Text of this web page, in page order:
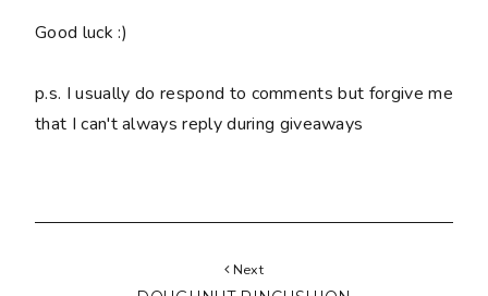
Good luck :)
p.s. I usually do respond to comments but forgive me
that I can't always reply during giveaways
Next